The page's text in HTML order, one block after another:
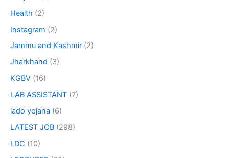
Health (2)
Instagram (2)
Jammu and Kashmir (2)
Jharkhand (3)
KGBV (16)
LAB ASSISTANT (7)
lado yojana (6)
LATEST JOB (298)
LDC (10)